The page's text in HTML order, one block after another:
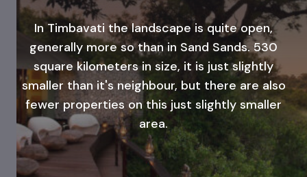
In Timbavati the landscape is quite open,
generally more so than in Sand Sands. 530
square kilometers in size, it is just slightly
smaller than it's neighbour, but there are also
fewer properties on this just slightly smaller
area.